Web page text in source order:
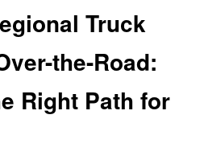
Truck
the-Road:
Right Path for